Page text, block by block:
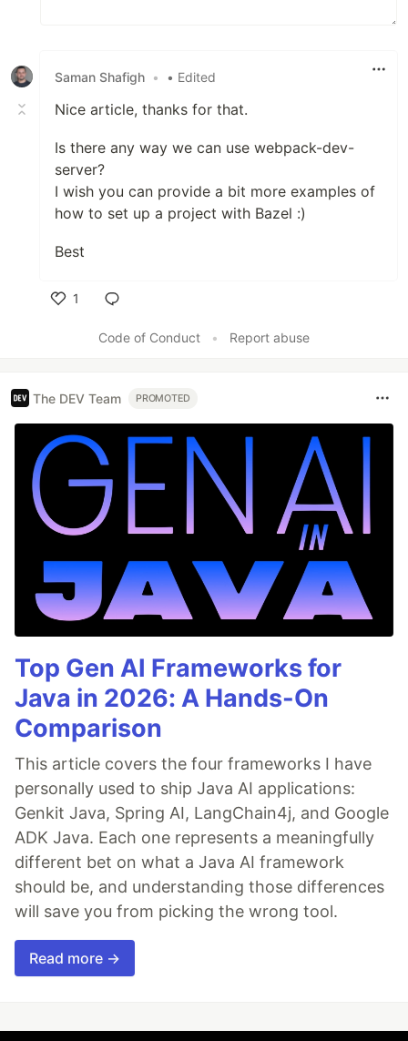
Saman Shafigh • • Edited
Nice article, thanks for that.
Is there any way we can use webpack-dev-
server?
I wish you can provide a bit more examples of
how to set up a project with Bazel :)
Best
1
Code of Conduct
• Report abuse
The DEV Team PROMOTED
Top Gen AI Frameworks for
Java in 2026: A Hands-On
Comparison
This article covers the four frameworks I have
personally used to ship Java AI applications:
Genkit Java, Spring AI, LangChain4j, and Google
ADK Java. Each one represents a meaningfully
different bet on what a Java AI framework
should be, and understanding those differences
will save you from picking the wrong tool.
Read more →